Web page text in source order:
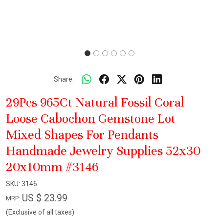
Share:
29Pcs 965Ct Natural Fossil Coral
Loose Cabochon Gemstone Lot
Mixed Shapes For Pendants
Handmade Jewelry Supplies 52x30
20x10mm #3146
SKU: 3146
MRP: US $ 23.99
(Exclusive of all taxes)